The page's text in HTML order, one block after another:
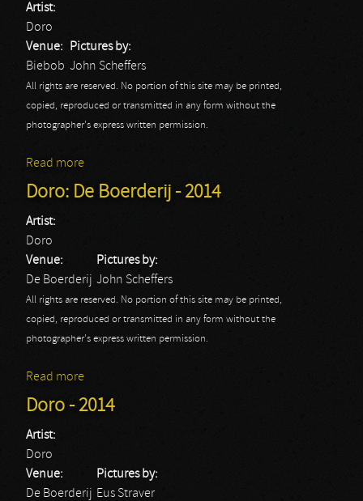
Artist:
Doro
Venue:
Biebob
Pictures by:
John Scheffers
All rights are reserved. No portion of this site may be printed,
copied, reproduced or transmitted in any form without the
photographer's express written permission.
Read more
Doro: De Boerderij - 2014
Artist:
Doro
Venue:
De Boerderij
Pictures by:
John Scheffers
All rights are reserved. No portion of this site may be printed,
copied, reproduced or transmitted in any form without the
photographer's express written permission.
Read more
Doro - 2014
Artist:
Doro
Venue:
De Boerderij
Pictures by:
Eus Straver